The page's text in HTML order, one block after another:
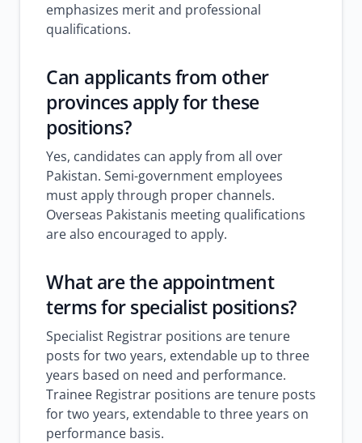
emphasizes merit and professional
qualifications.
Can applicants from other
provinces apply for these
positions?
Yes, candidates can apply from all over
Pakistan. Semi-government employees
must apply through proper channels.
Overseas Pakistanis meeting qualifications
are also encouraged to apply.
What are the appointment
terms for specialist positions?
Specialist Registrar positions are tenure
posts for two years, extendable up to three
years based on need and performance.
Trainee Registrar positions are tenure posts
for two years, extendable to three years on
performance basis.